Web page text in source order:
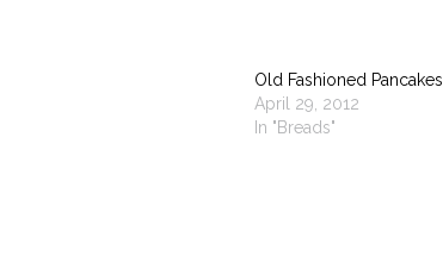
Old Fashioned Pancakes
April 29, 2012
In "Breads"